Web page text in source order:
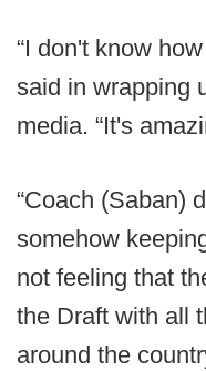
“I don't know
said in wrapping
media. “It's
“Coach (Saban)
somehow
not feeling that
the Draft with all
around the